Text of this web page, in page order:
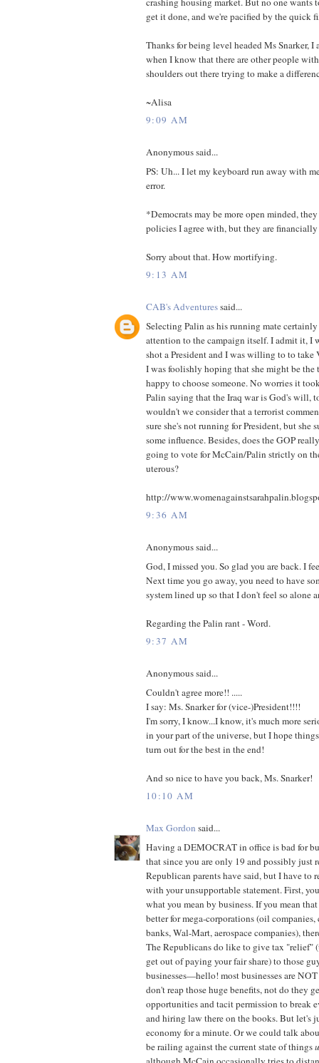
get it done, and we're pacified by the quick
Thanks for being level headed Ms Snarker, I
when I know that there are other people
shoulders out there trying to make a
~Alisa
9:09 AM
Anonymous said...
PS: Uh... I let my keyboard run away with
error.
*Democrats may be more open minded,
policies I agree with, but they are financially
Sorry about that. How mortifying.
9:13 AM
CAB's Adventuressaid...
Selecting Palin as his running mate certainly
attention to the campaign itself. I admit it, I
shot a President and I was willing to to take
I was foolishly hoping that she might be the
happy to choose someone. No worries it
Palin saying that the Iraq war is God's will,
wouldn't we consider that a terrorist
sure she's not running for President, but she
some influence. Besides, does the GOP
going to vote for McCain/Palin strictly on
uterous?
http://
9:36 AM
Anonymous said...
God, I missed you. So glad you are back. I
Next time you go away, you need to have
system lined up so that I don't feel so alone
Regarding the Palin rant - Word.
9:37 AM
Anonymous said...
Couldn't agree more!! .....
I say: Ms. Snarker for (vice-)President!!!!
I'm sorry, I know...I know, it's much more
in your part of the universe, but I hope
turn out for the best in the end!
And so nice to have you back, Ms. Snarker!
10:10 AM
Max Gordon said...
Having a DEMOCRAT in office is bad for
that since you are only 19 and possibly just
Republican parents have said, but I have to
with your unsupportable statement. First,
what you mean by business. If you mean
better for mega-corporations (oil companies,
banks, Wal-Mart, aerospace companies),
The Republicans do like to give tax "relief"
get out of paying your fair share) to those
businesses—hello! most businesses are
don't reap those huge benefits, not do they
opportunities and tacit permission to break
and hiring law there on the books. But let's
economy for a minute. Or we could talk
be railing against the current state of things